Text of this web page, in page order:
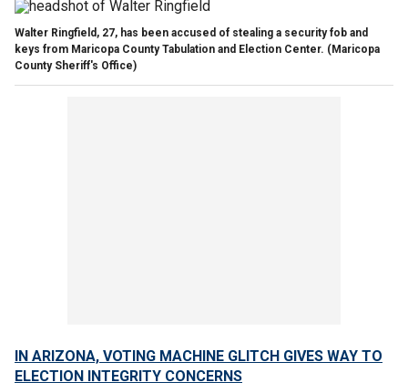
Walter Ringfield, 27, has been accused of stealing a security fob and
keys from Maricopa County Tabulation and Election Center. (Maricopa
County Sheriff's Office)
IN ARIZONA, VOTING MACHINE GLITCH GIVES WAY TO
ELECTION INTEGRITY CONCERNS